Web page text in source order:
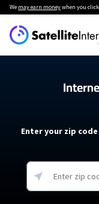
We may earn moneywhen you
Enter your zip